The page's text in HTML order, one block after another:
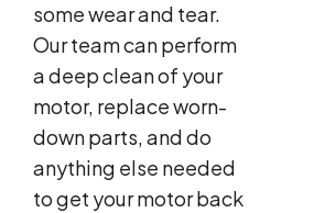
some wear and tear.
Our team can perform
a deep clean of your
motor, replace worn-
down parts, and do
anything else needed
to get your motor back